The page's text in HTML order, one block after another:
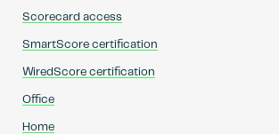
Scorecard access
SmartScore certification
WiredScore certification
Office
Home